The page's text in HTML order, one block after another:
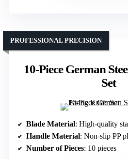
10-Piece German
Set
PROFESSIONAL PRECISION
Blade Material: High-quality
Handle Material: Non-slip PP
Number of Pieces: 10 pieces